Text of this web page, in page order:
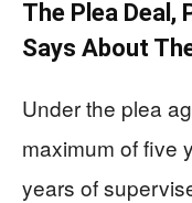
The Plea Deal,
Says About
Under the plea
maximum of five
years of